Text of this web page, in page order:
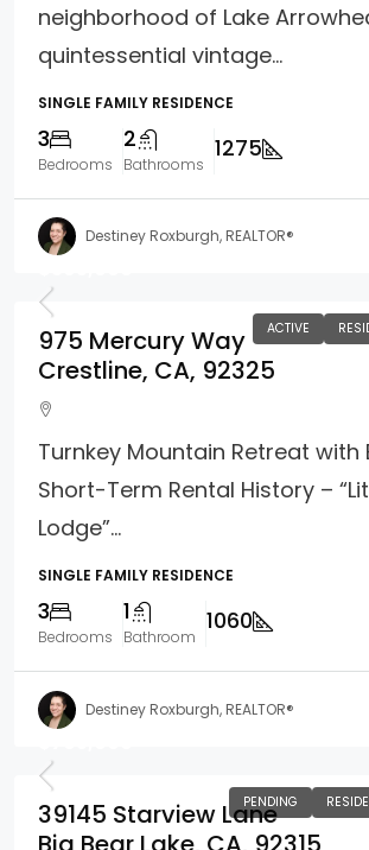
neighborhood of Lake
quintessential vintage...
SINGLE FAMILY RESIDENCE
3
Bedrooms
2
Bathrooms
1275
Destiney Roxburgh, REALTOR®
ACTIVE
975 Mercury Way
Crestline, CA, 92325
Turnkey Mountain Retreat with
Short-Term Rental History –
Lodge”...
SINGLE FAMILY RESIDENCE
3
Bedrooms
1
Bathroom
1060
Destiney Roxburgh, REALTOR®
PENDING
39145 Starview Lane